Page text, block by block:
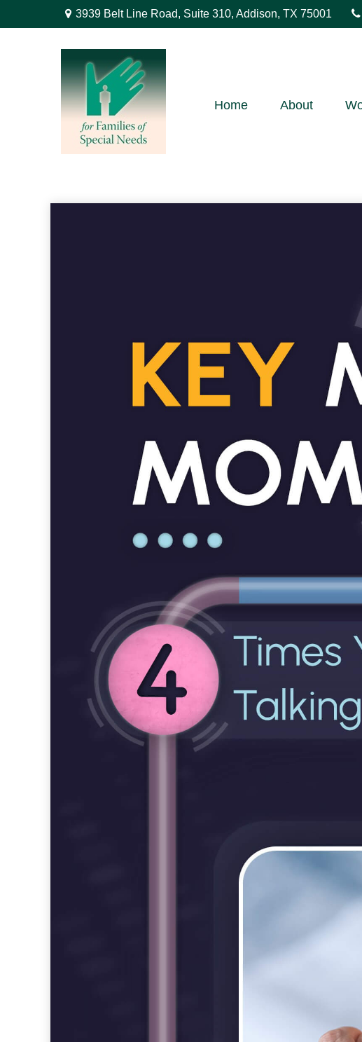
3939 Belt Line Road, Suite 310, Addison, TX 75001
Home About